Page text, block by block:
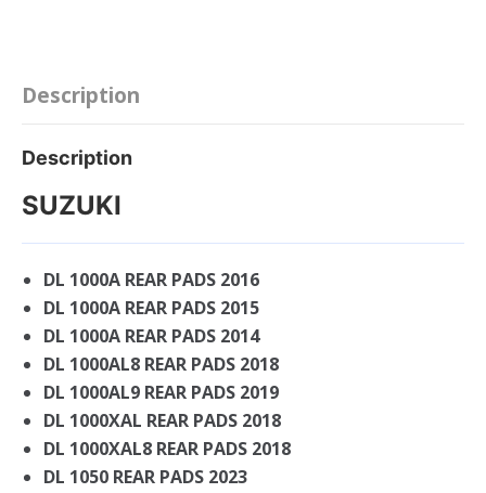
-
1300
HAYABUSA
1000
750
600
quantity
Description
Description
SUZUKI
DL 1000A REAR PADS 2016
DL 1000A REAR PADS 2015
DL 1000A REAR PADS 2014
DL 1000AL8 REAR PADS 2018
DL 1000AL9 REAR PADS 2019
DL 1000XAL REAR PADS 2018
DL 1000XAL8 REAR PADS 2018
DL 1050 REAR PADS 2023